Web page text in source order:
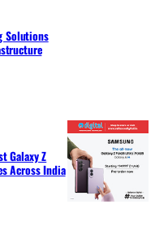
Solutions
Galaxy Z
Across India